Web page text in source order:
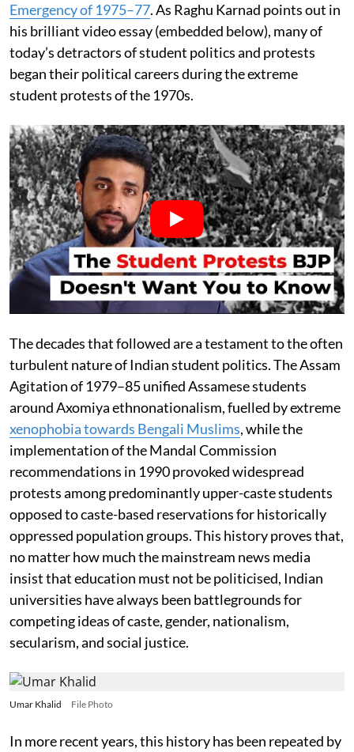
Emergency of 1975–77. As Raghu Karnad points out in
his brilliant video essay (embedded below), many of
today’s detractors of student politics and protests
began their political careers during the extreme
student protests of the 1970s.
The decades that followed are a testament to the often
turbulent nature of Indian student politics. The Assam
Agitation of 1979–85 unified Assamese students
around Axomiya ethnonationalism, fuelled by extreme
xenophobia towards Bengali Muslims, while the
implementation of the Mandal Commission
recommendations in 1990 provoked widespread
protests among predominantly upper-caste students
opposed to caste-based reservations for historically
oppressed population groups. This history proves that,
no matter how much the mainstream news media
insist that education must not be politicised, Indian
universities have always been battlegrounds for
competing ideas of caste, gender, nationalism,
secularism, and social justice.
Umar Khalid File Photo
In more recent years, this history has been repeated by